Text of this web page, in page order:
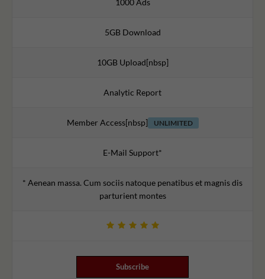
1000 Ads
5GB Download
10GB Upload[nbsp]
Analytic Report
Member Access[nbsp] UNLIMITED
E-Mail Support*
* Aenean massa. Cum sociis natoque penatibus et magnis dis
parturient montes
Subscribe